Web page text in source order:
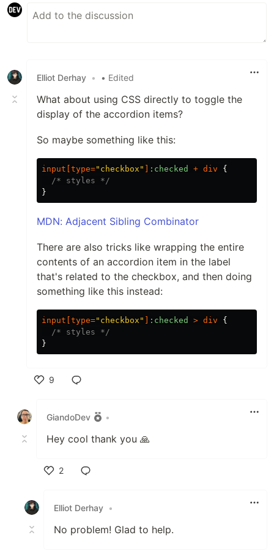
Elliot Derhay • • Edited
What about using CSS directly to toggle the
display of the accordion items?
So maybe something like this:
input type="checkbox" :checked + div
{
/* styles */
}
MDN: Adjacent Sibling Combinator
There are also tricks like wrapping the entire
contents of an accordion item in the label
that's related to the checkbox, and then doing
something like this instead:
input type="checkbox" :checked > div
{
/* styles */
}
9
GiandoDev
•
Hey cool thank you 🙏
2
Elliot Derhay •
No problem! Glad to help.